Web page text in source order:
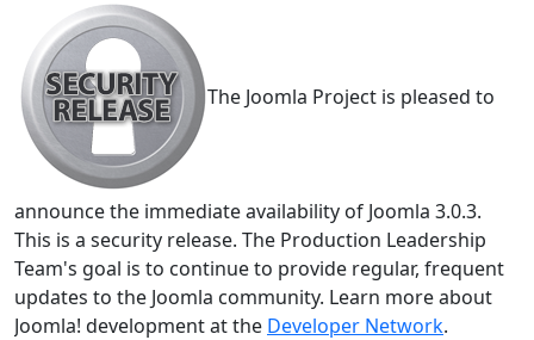
The Joomla Project is pleased to
announce the immediate availability of Joomla 3.0.3.
This is a security release. The Production Leadership
Team's goal is to continue to provide regular, frequent
updates to the Joomla community. Learn more about
Joomla! development at the Developer Network.